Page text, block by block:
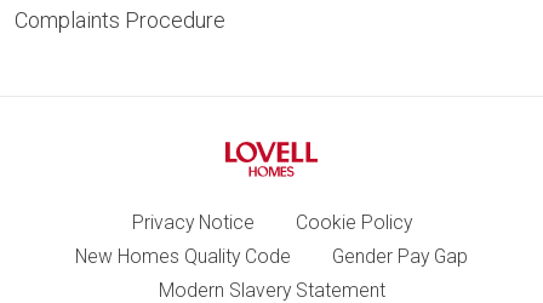
Complaints Procedure
Privacy Notice
Cookie Policy
New Homes Quality Code
Gender Pay Gap
Modern Slavery Statement